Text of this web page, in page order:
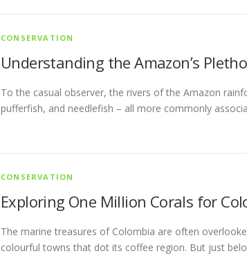
CONSERVATION
Understanding the Amazon’s
To the casual observer, the rivers of the Amazon
pufferfish, and needlefish – all more commonly
CONSERVATION
Exploring One Million Corals for
The marine treasures of Colombia are often
colourful towns that dot its coffee region. But just